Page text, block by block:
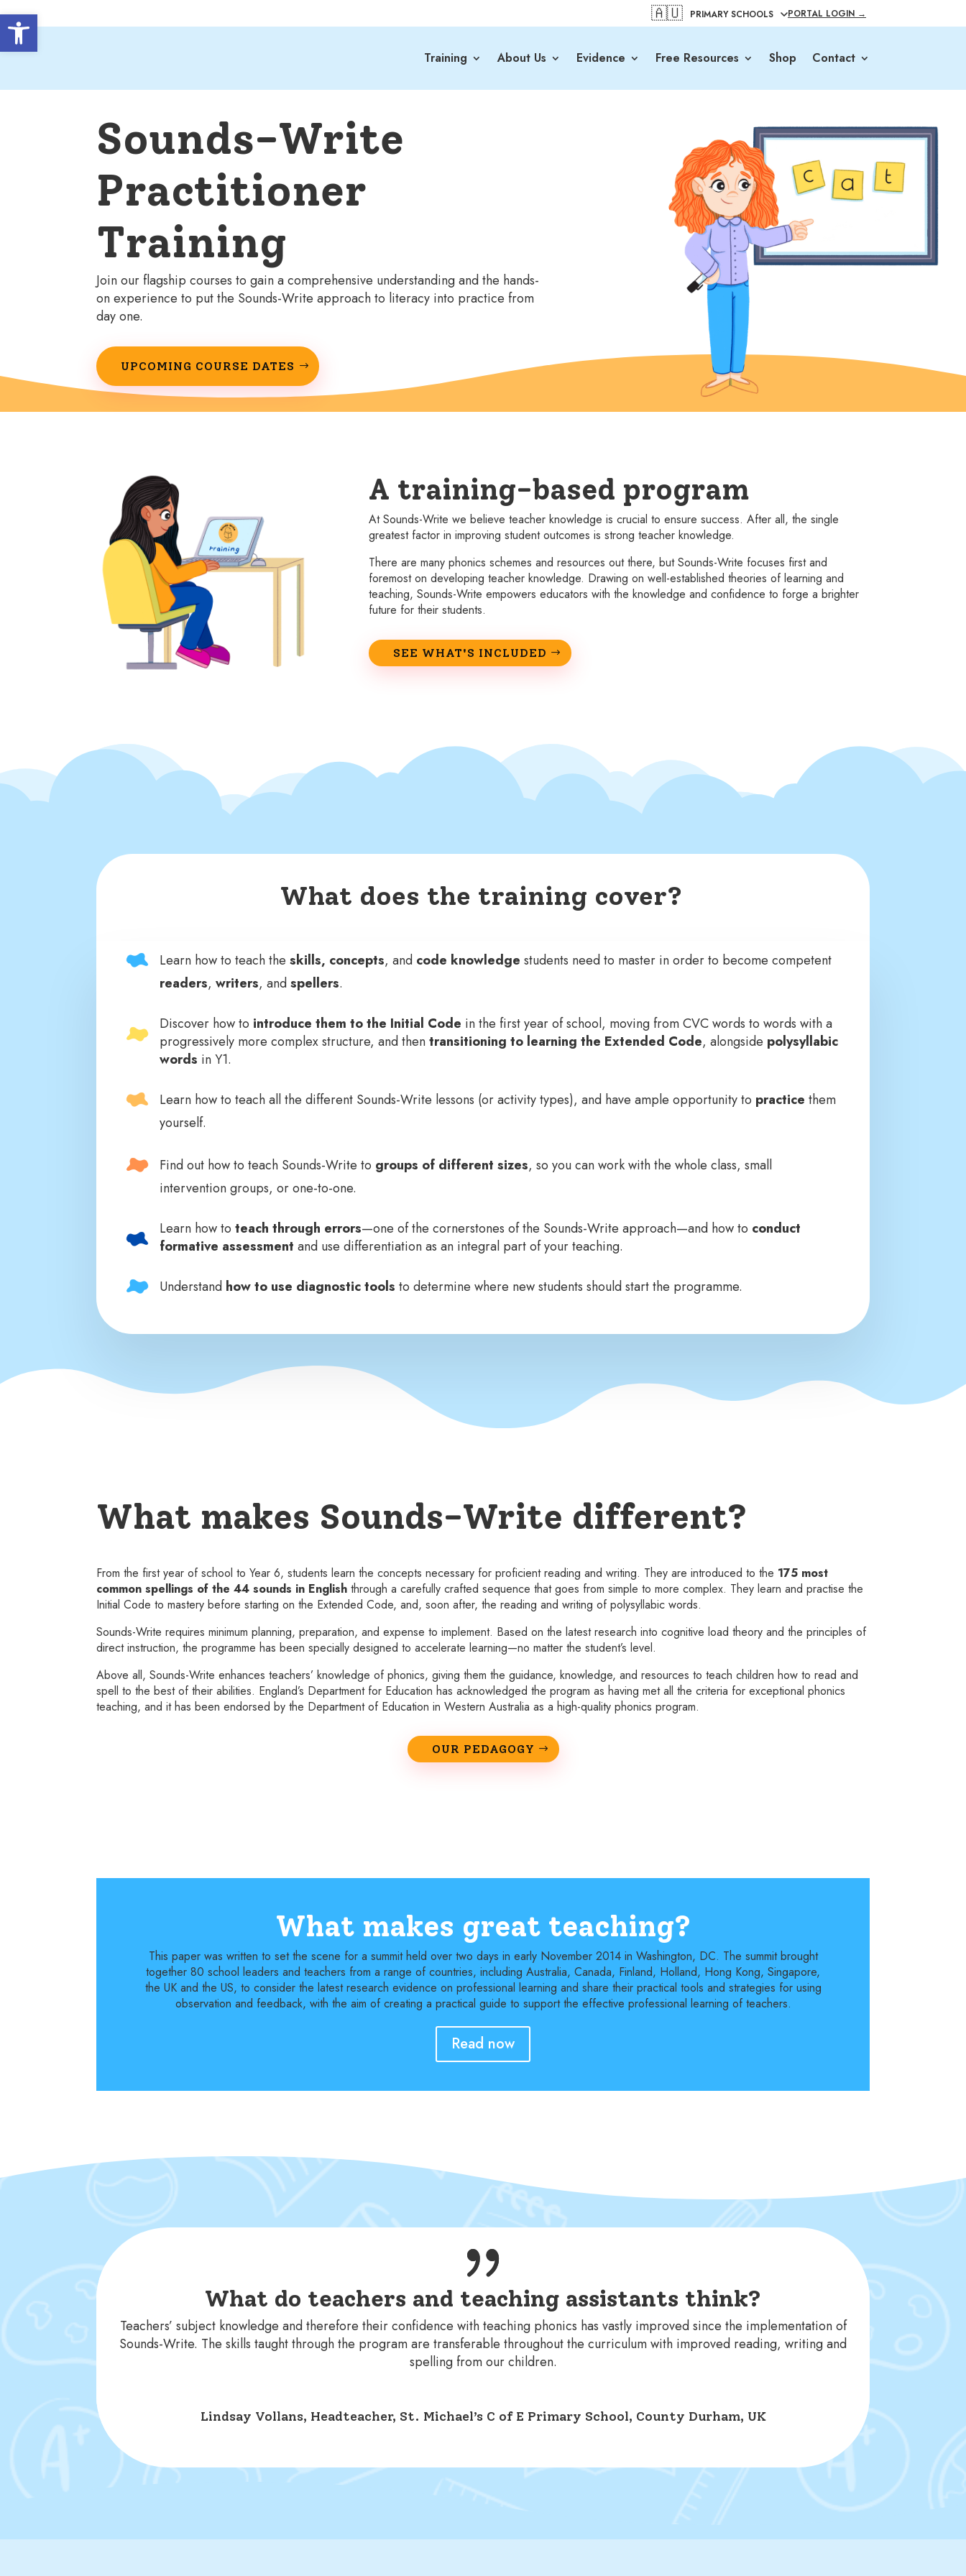
Open toolbar 🇦🇺 PORTAL LOGIN →
Training About Us Evidence Free Resources Shop Contact
Sounds-Write
Practitioner
Training
Join our flagship courses to gain a comprehensive understanding and the hands-
on experience to put the Sounds-Write approach to literacy into practice from
day one.
UPCOMING COURSE DATES
A training-based program
At Sounds-Write we believe teacher knowledge is crucial to ensure success. After all, the single
greatest factor in improving student outcomes is strong teacher knowledge.
There are many phonics schemes and resources out there, but Sounds-Write focuses first and
foremost on developing teacher knowledge. Drawing on well-established theories of learning and
teaching, Sounds-Write empowers educators with the knowledge and confidence to forge a brighter
future for their students.
SEE WHAT'S INCLUDED
What does the training cover?
Learn how to teach the skills, concepts, and code knowledge students need to master in order to become competent
readers, writers, andspellers.
Discover how to introduce them to the Initial Code in the first year of school, moving from CVC words to words with a
progressively more complex structure, and thentransitioning to learning the Extended Code, alongside polysyllabic
words in Y1.
Learn how to teach all the different Sounds-Write lessons (or activity types), and have ample opportunity to practice them
yourself.
Find out how to teach Sounds-Write to groups of different sizes, so you can work with the whole class, small
intervention groups, or one-to-one.
Learn how to teach through errors—one of the cornerstones of the Sounds-Write approach—and how to conduct
formative assessment and use differentiation as an integral part of your teaching.
Understand how to use diagnostic tools to determine where new students should start the programme.
What makes Sounds-Write different?
From the first year of school to Year 6, students learn the concepts necessary for proficient reading and writing. They are introduced to the 175 most
common spellings of the 44 sounds in English through a carefully crafted sequence that goes from simple to more complex. They learn and practise the
Initial Code to mastery before starting on the Extended Code, and, soon after, the reading and writing of polysyllabic words.
Sounds-Write requires minimum planning, preparation, and expense to implement. Based on the latest research into cognitive load theory and the principles of
direct instruction, the programme has been specially designed to accelerate learning—no matter the student’s level.
Above all, Sounds-Write enhances teachers’ knowledge of phonics, giving them the guidance, knowledge, and resources to teach children how to read and
spell to the best of their abilities. England’s Department for Education has acknowledged the program as having met all the criteria for exceptional phonics
teaching, and it has been endorsed by the Department of Education in Western Australia as a high-quality phonics program.
OUR PEDAGOGY
What makes great teaching?
This paper was written to set the scene for a summit held over two days in early November 2014 in Washington, DC. The summit brought
together 80 school leaders and teachers from a range of countries, including Australia, Canada, Finland, Holland, Hong Kong, Singapore,
the UK and the US, to consider the latest research evidence on professional learning and share their practical tools and strategies for using
observation and feedback, with the aim of creating a practical guide to support the effective professional learning of teachers.
Read now
What do teachers and teaching assistants think?
Teachers’ subject knowledge and therefore their confidence with teaching phonics has vastly improved since the implementation of
Sounds-Write. The skills taught through the program are transferable throughout the curriculum with improved reading, writing and
spelling from our children.
Lindsay Vollans, Headteacher, St. Michael’s C of E Primary School, County Durham, UK